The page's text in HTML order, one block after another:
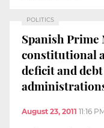
POLITICS
Spanish
constitutional
deficit and
August 23, 2011 11:16